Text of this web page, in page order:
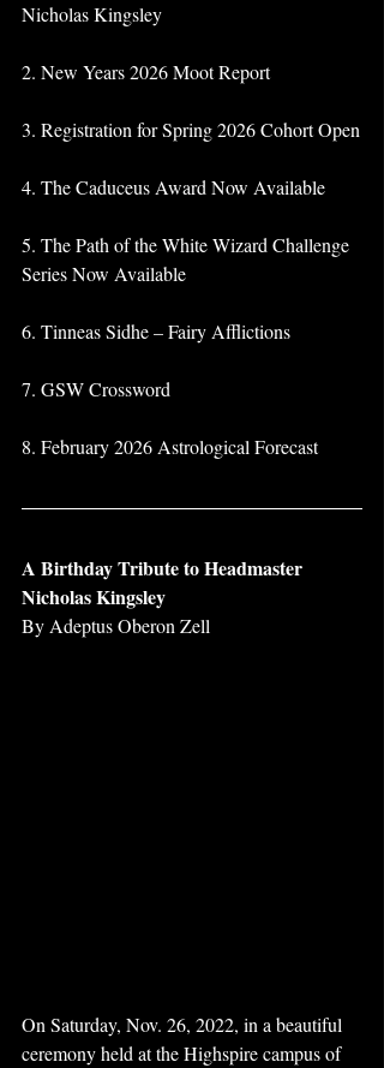
Nicholas Kingsley
2. New Years 2026 Moot Report
3. Registration for Spring 2026 Cohort Open
4. The Caduceus Award Now Available
5. The Path of the White Wizard Challenge
Series Now Available
6. Tinneas Sidhe – Fairy Afflictions
7. GSW Crossword
8. February 2026 Astrological Forecast
A Birthday Tribute to Headmaster
Nicholas Kingsley
By Adeptus Oberon Zell
On Saturday, Nov. 26, 2022, in a beautiful
ceremony held at the Highspire campus of